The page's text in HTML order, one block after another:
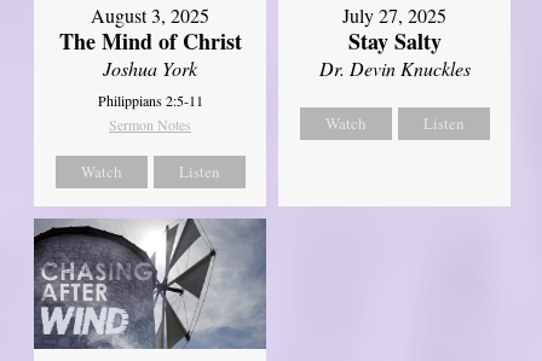
August 3, 2025
The Mind of Christ
Joshua York
Philippians 2:5-11
Sermon Notes
Watch Listen
July 27, 2025
Stay Salty
Dr. Devin Knuckles
Watch Listen